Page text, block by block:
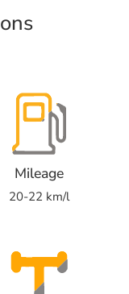
Mileage
20-22 km/l